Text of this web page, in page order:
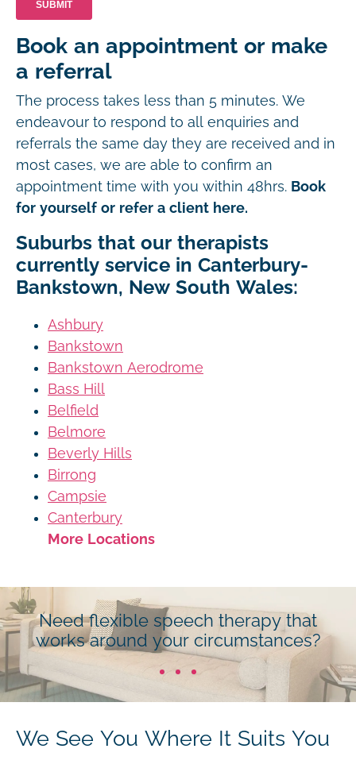
Book an appointment or make
a referral
The process takes less than 5 minutes. We
endeavour to respond to all enquiries and
referrals the same day they are received and in
most cases, we are able to confirm an
appointment time with you within 48hrs. Book
for yourself or refer a client here.
Suburbs that our therapists
currently service in Canterbury-
Bankstown, New South Wales:
Ashbury
Bankstown
Bankstown Aerodrome
Bass Hill
Belfield
Belmore
Beverly Hills
Birrong
Campsie
Canterbury
More Locations
Need flexible speech therapy that
works around your circumstances?
We See You Where It Suits You